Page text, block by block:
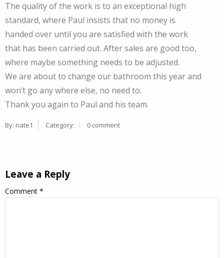
The quality of the work is to an exceptional high
standard, where Paul insists that no money is
handed over until you are satisfied with the work
that has been carried out. After sales are good too,
where maybe something needs to be adjusted.
We are about to change our bathroom this year and
won’t go any where else, no need to.
Thank you again to Paul and his team.
By: nate1 Category: 0 comment
Leave a Reply
Comment *